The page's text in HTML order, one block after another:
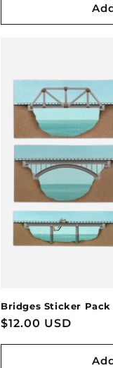
Bridges Sticker Pack
Regular
$12.00 USD